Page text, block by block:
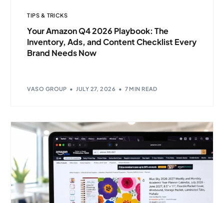
TIPS & TRICKS
Your Amazon Q4 2026 Playbook: The
Inventory, Ads, and Content Checklist Every
Brand Needs Now
VASO GROUP JULY 27, 2026 7 MIN READ